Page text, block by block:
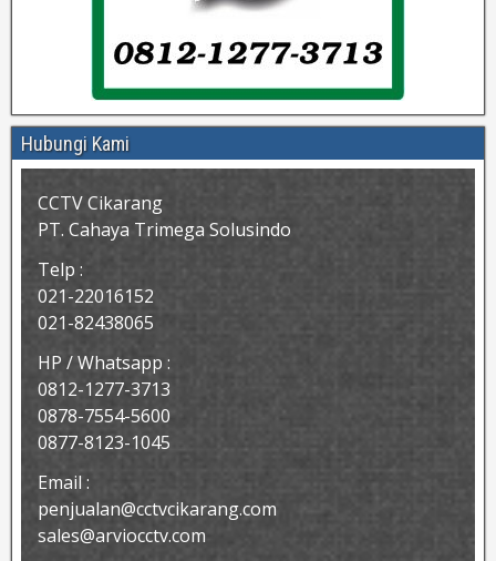
Hubungi Kami
CCTV Cikarang
PT. Cahaya Trimega Solusindo
Telp :
021-22016152
021-82438065
HP / Whatsapp :
0812-1277-3713
0878-7554-5600
0877-8123-1045
Email :
penjualan@cctvcikarang.com
sales@arviocctv.com